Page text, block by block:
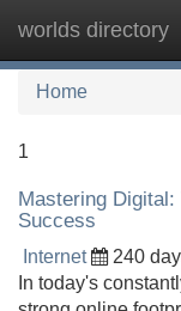
worlds directory
Home
1
Mastering
Success
Internet 240
In today's